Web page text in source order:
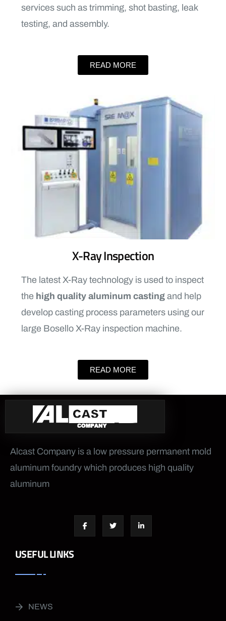
services such as trimming, shot basting, leak
testing, and assembly.
READ MORE
X-Ray Inspection
The latest X-Ray technology is used to inspect
the high quality aluminum casting and help
develop casting process parameters using our
large Bosello X-Ray inspection machine.
READ MORE
Alcast Company is a low pressure permanent mold
aluminum foundry which produces high quality
aluminum
USEFUL LINKS
NEWS